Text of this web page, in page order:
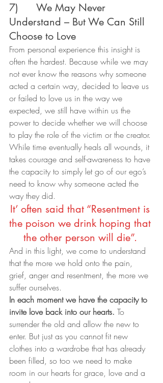
7)      We May Never
Understand – But We Can Still
Choose to Love
From personal experience this insight is
often the hardest. Because while we may
not ever know the reasons why someone
acted a certain way, decided to leave us
or failed to love us in the way we
expected, we still have within us the
power to decide whether we will choose
to play the role of the victim or the creator.
While time eventually heals all wounds, it
takes courage and self-awareness to have
the capacity to simply let go of our ego’s
need to know why someone acted the
way they did.
It’ often said that “Resentment is
the poison we drink hoping that
the other person will die”.
And in this light, we come to understand
that the more we hold onto the pain,
grief, anger and resentment, the more we
suffer ourselves.
In each moment we have the capacity to
invite love back into our hearts. To
surrender the old and allow the new to
enter. But just as you cannot fit new
clothes into a wardrobe that has already
been filled, so too we need to make
room in our hearts for grace, love and a